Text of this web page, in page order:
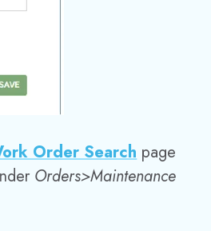
Order Searchpage
Orders>Maintenance